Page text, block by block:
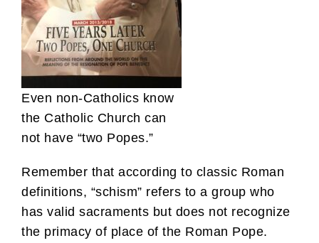
Even non-Catholics know
the Catholic Church can
not have “two Popes.”
Remember that according to classic Roman
definitions, “schism” refers to a group who
has valid sacraments but does not recognize
the primacy of place of the Roman Pope.